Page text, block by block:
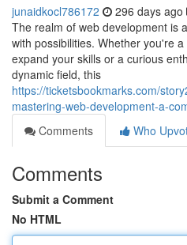
junaidkocl786172 296 days ago
The realm of web development is
with possibilities. Whether you're
expand your skills or a curious
dynamic field, this
https://ticketsbookmarks.com/
mastering-web-development-a-
Comments
Who
Comments
Submit a Comment
No HTML